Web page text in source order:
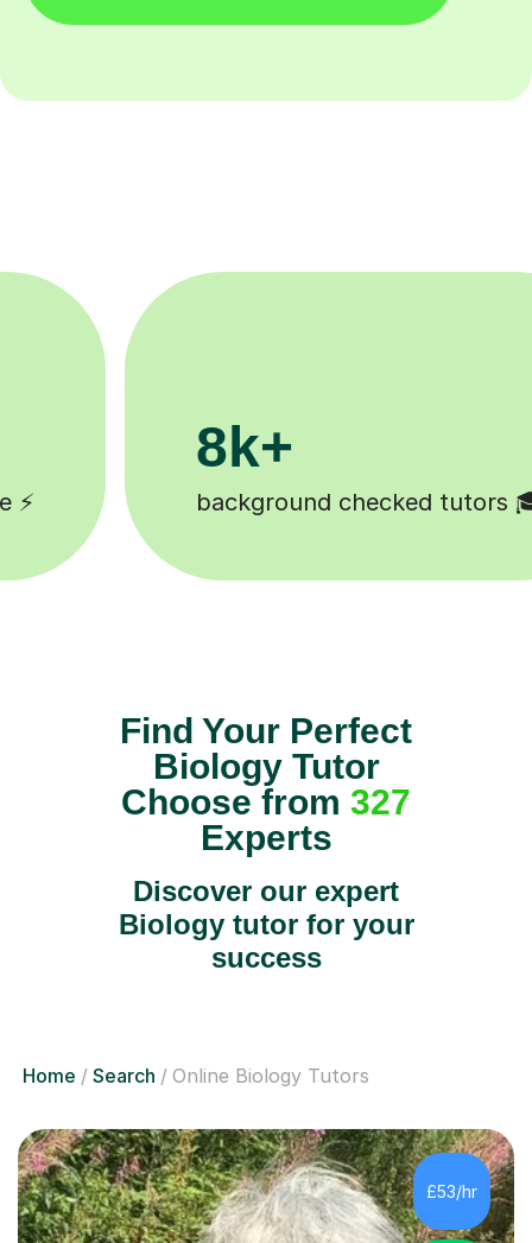
200k+
Happy students 😄
Find Your Perfect
Biology Tutor
Choose from 327
Experts
Discover our expert
Biology tutor for your
success
Home Search Online Biology Tutors
£53/hr